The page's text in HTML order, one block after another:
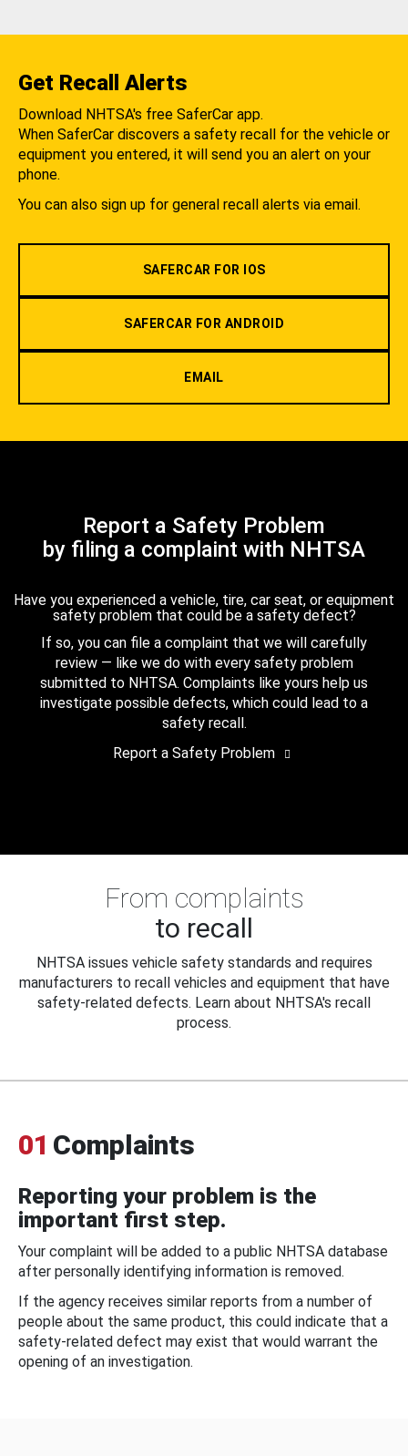
Get Recall Alerts
Download NHTSA's free SaferCar app.
When SaferCar discovers a safety recall for the vehicle or
equipment you entered, it will send you an alert on your
phone.
You can also sign up for general recall alerts via email.
SAFERCAR FOR IOS
SAFERCAR FOR ANDROID
EMAIL
Report a Safety Problem
by filing a complaint with NHTSA
Have you experienced a vehicle, tire, car seat, or equipment
safety problem that could be a safety defect?
If so, you can file a complaint that we will carefully
review — like we do with every safety problem
submitted to NHTSA. Complaints like yours help us
investigate possible defects, which could lead to a
safety recall.
Report a Safety Problem
From complaints
to recall
NHTSA issues vehicle safety standards and requires
manufacturers to recall vehicles and equipment that have
safety-related defects. Learn about NHTSA's recall
process.
01 Complaints
Reporting your problem is the
important first step.
Your complaint will be added to a public NHTSA database
after personally identifying information is removed.
If the agency receives similar reports from a number of
people about the same product, this could indicate that a
safety-related defect may exist that would warrant the
opening of an investigation.